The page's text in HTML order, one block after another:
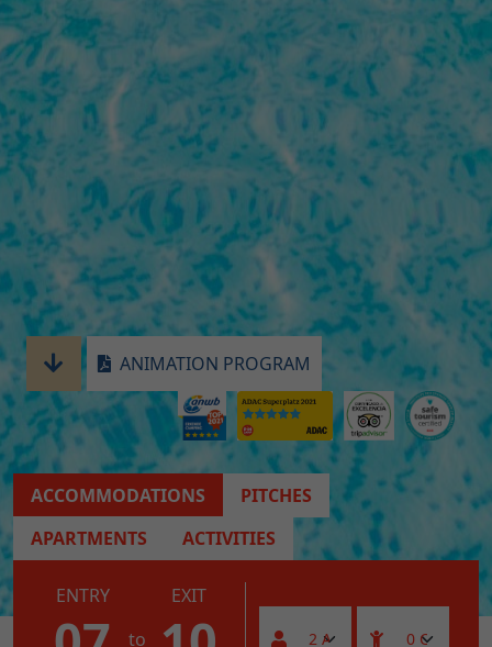
ANIMATION PROGRAM
ACCOMMODATIONS
PITCHES
APARTMENTS
ACTIVITIES
ENTRY
to
EXIT